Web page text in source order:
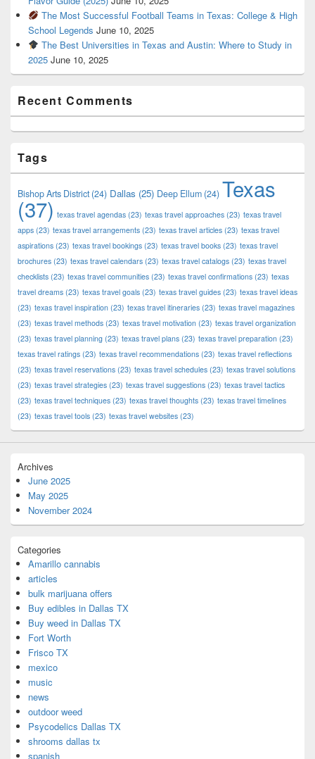
The Most Successful Football Teams in Texas: College & High
School Legends June 10, 2025
The Best Universities in Texas and Austin: Where to Study in
2025 June 10, 2025
Recent Comments
Tags
Bishop Arts District(24) Dallas (25) Deep Ellum (24) Texas
(37) texas travel agendas (23) texas travel approaches (23) texas travel
apps (23) texas travel arrangements (23) texas travel articles (23) texas travel
aspirations (23) texas travel bookings (23) texas travel books (23) texas travel
brochures (23) texas travel calendars (23) texas travel catalogs (23) texas travel
checklists (23) texas travel communities (23) texas travel confirmations (23) texas
travel dreams (23) texas travel goals (23) texas travel guides (23) texas travel ideas
(23) texas travel inspiration (23) texas travel itineraries (23) texas travel magazines
(23) texas travel methods (23) texas travel motivation (23) texas travel organization
(23) texas travel planning (23) texas travel plans (23) texas travel preparation (23)
texas travel ratings (23) texas travel recommendations (23) texas travel reflections
(23) texas travel reservations (23) texas travel schedules (23) texas travel solutions
(23) texas travel strategies (23) texas travel suggestions (23) texas travel tactics
(23) texas travel techniques (23) texas travel thoughts (23) texas travel timelines
(23) texas travel tools (23) texas travel websites (23)
Archives
June 2025
May 2025
November 2024
Categories
Amarillo cannabis
articles
bulk marijuana offers
Buy edibles in Dallas TX
Buy weed in Dallas TX
Fort Worth
Frisco TX
mexico
music
news
outdoor weed
Psycodelics Dallas TX
shrooms dallas tx
spanish